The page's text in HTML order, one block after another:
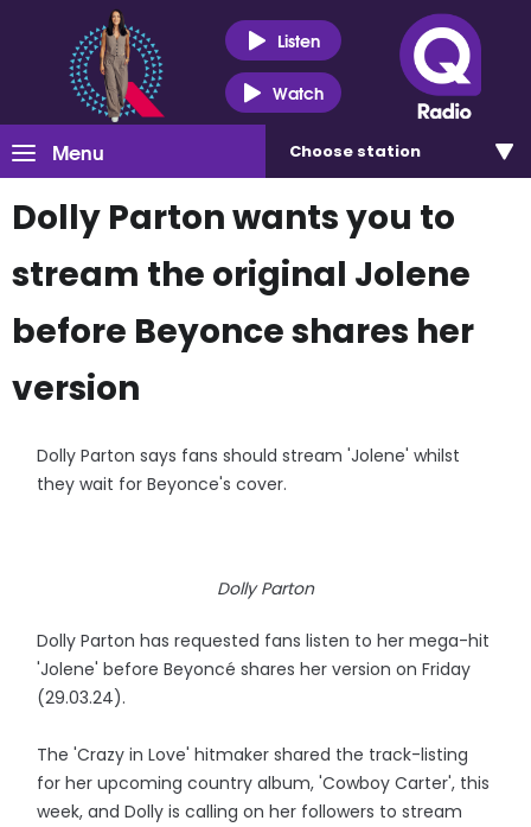
Listen
Watch
Menu Choose station
Dolly Parton wants you to
stream the original Jolene
before Beyonce shares her
version
Dolly Parton says fans should stream 'Jolene' whilst
they wait for Beyonce's cover.
Dolly Parton
Dolly Parton has requested fans listen to her mega-hit
'Jolene' before Beyoncé shares her version on Friday
(29.03.24).
The 'Crazy in Love' hitmaker shared the track-listing
for her upcoming country album, 'Cowboy Carter', this
week, and Dolly is calling on her followers to stream